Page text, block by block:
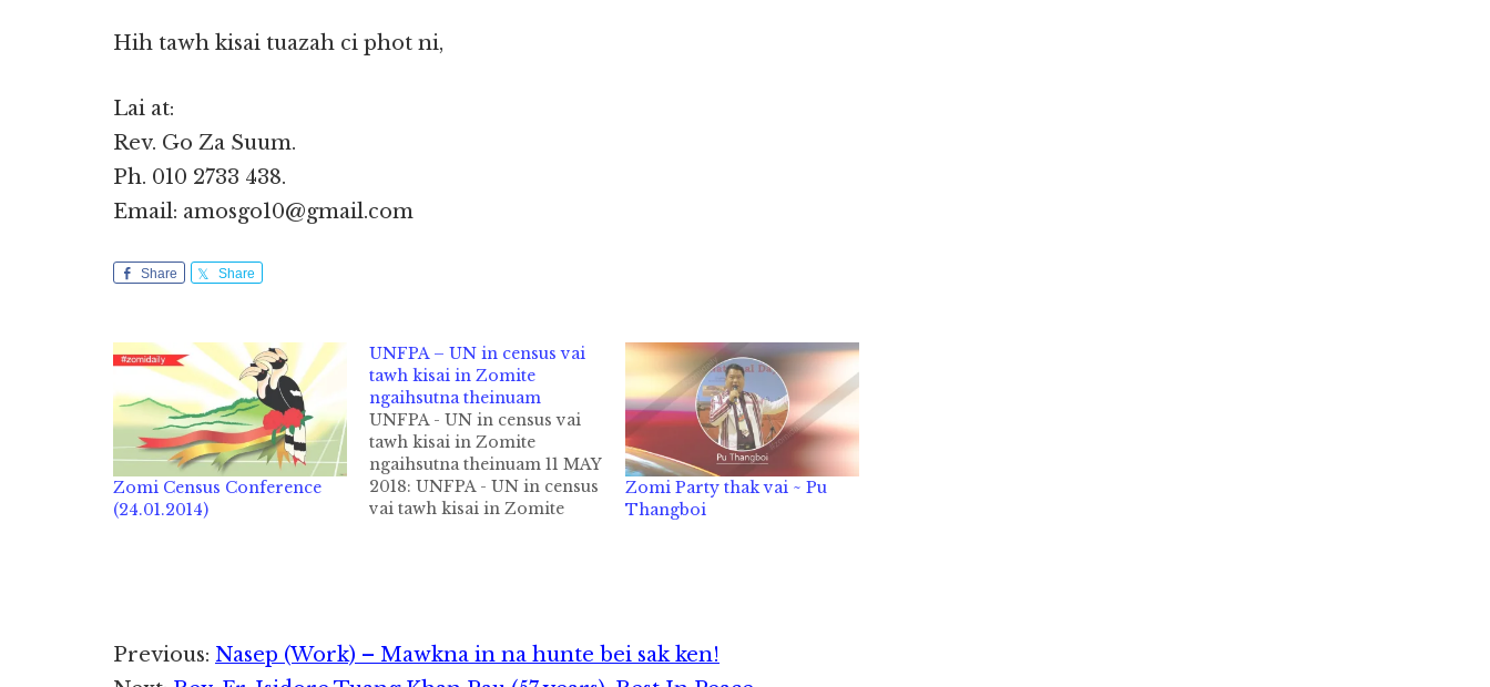
Hih tawh kisai tuazah ci phot ni,
Lai at:
Rev. Go Za Suum.
Ph. 010 2733 438.
Email: amosgo10@gmail.com
Share Share
Zomi Census Conference
(24.01.2014)
UNFPA – UN in census vai
tawh kisai in Zomite
ngaihsutna theinuam
UNFPA - UN in census vai
tawh kisai in Zomite
ngaihsutna theinuam 11 MAY
2018: UNFPA - UN in census
vai tawh kisai in Zomite
Zomi Party thak vai ~ Pu
Thangboi
Reader
Previous: Nasep (Work) – Mawkna in na hunte bei sak ken!